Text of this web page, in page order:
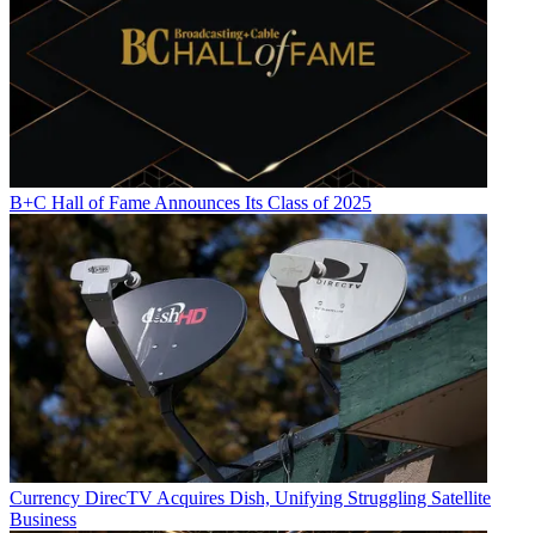
B+C Hall of Fame Announces Its Class of 2025
Currency DirecTV Acquires Dish, Unifying Struggling Satellite
Business